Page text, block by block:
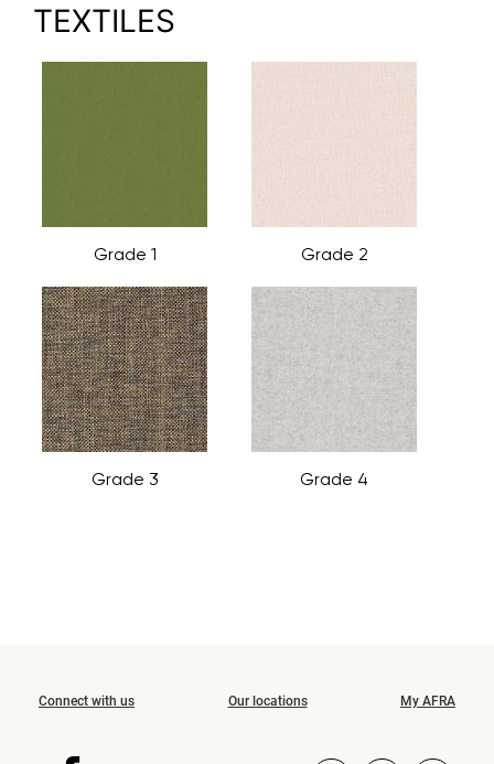
TEXTILES
Grade 1 Grade 2
Grade 3 Grade 4
Connect with us Our locations My AFRA